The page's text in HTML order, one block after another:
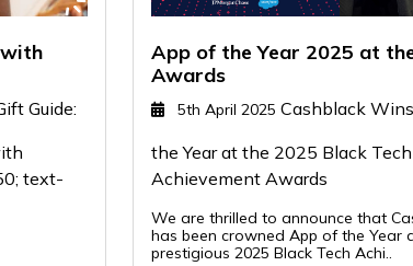
Guide:
text-
App of the Year 2025 at
Awards
5th April 2025 Cashblack
the Year at the 2025 Black Tech
Achievement Awards
We are thrilled to announce that
has been crowned App of the Year
prestigious 2025 Black Tech Achi..